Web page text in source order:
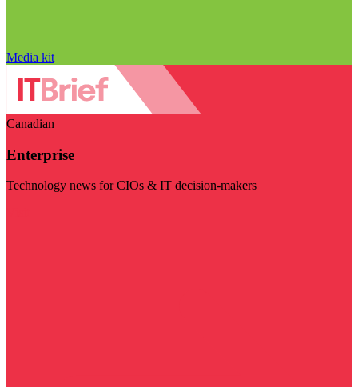
Media kit
Canadian
Enterprise
Technology news for CIOs & IT decision-makers